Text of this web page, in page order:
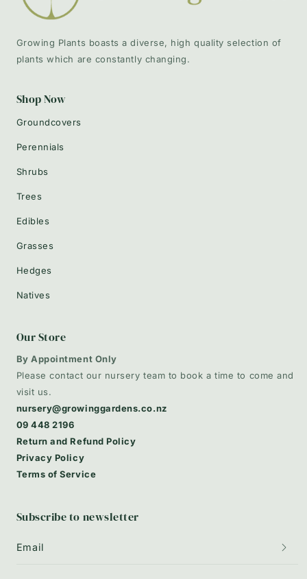
Growing Plants boasts a diverse, high quality selection of
plants which are constantly changing.
Shop Now
Groundcovers
Perennials
Shrubs
Trees
Edibles
Grasses
Hedges
Natives
Our Store
By Appointment Only
Please contact our nursery team to book a time to come and
visit us.
nursery@growinggardens.co.nz
09 448 2196
Return and Refund Policy
Privacy Policy
Terms of Service
Subscribe to newsletter
Email